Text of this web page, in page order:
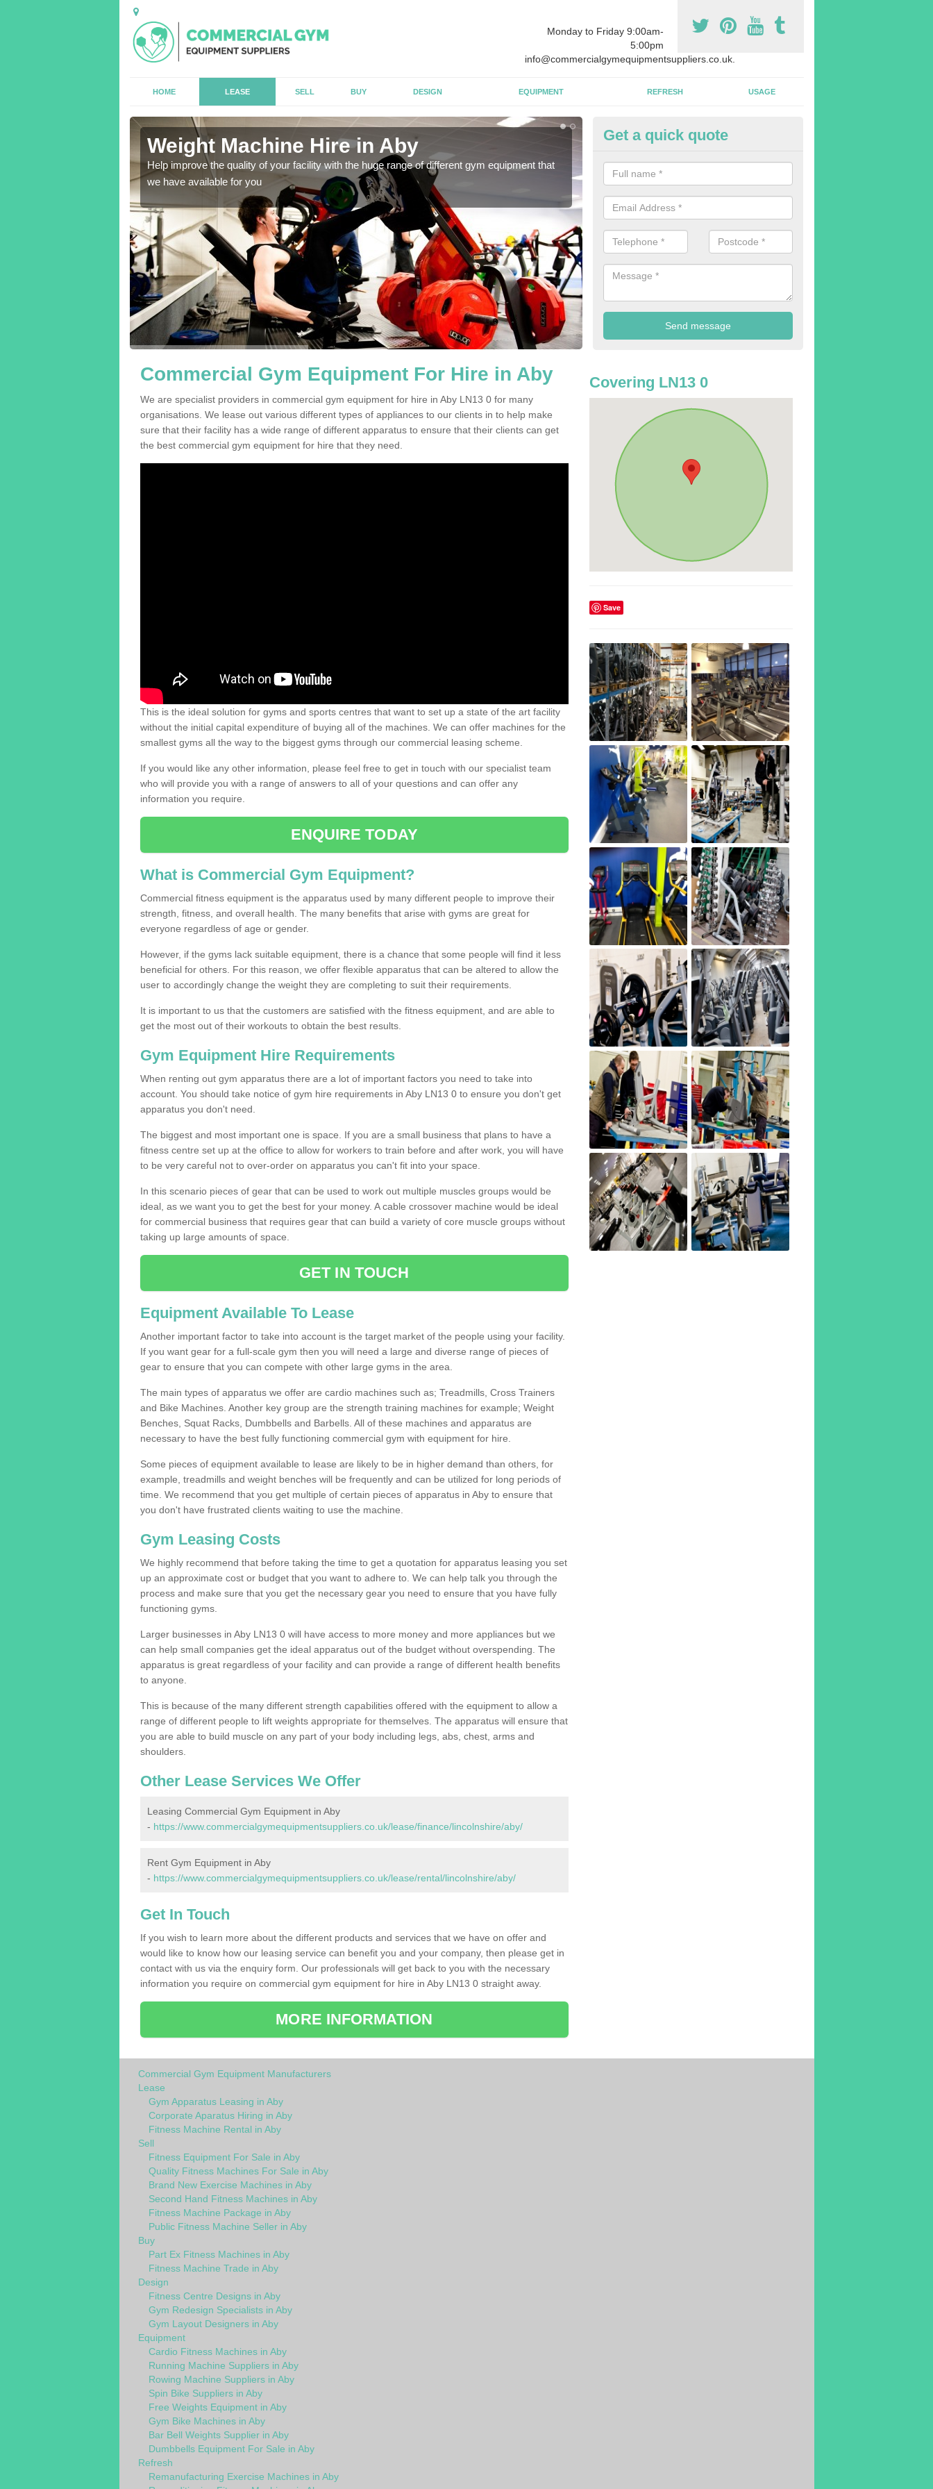
Monday to Friday 9:00am-
5:00pm
info@commercialgymequipmentsuppliers.co.uk.
HOME LEASE SELL BUY DESIGN EQUIPMENT REFRESH USAGE
Weight Machine Hire in Aby
Help improve the quality of your facility with the huge range of different gym equipment that
we have available for you
Equipment Leasing in Aby
We can offer a large range of different products in a lot of different
different sizes
Get a quick quote
Commercial Gym Equipment For Hire in Aby
We are specialist providers in commercial gym equipment for hire in Aby LN13 0 for many
organisations. We lease out various different types of appliances to our clients in to help make
sure that their facility has a wide range of different apparatus to ensure that their clients can get
the best commercial gym equipment for hire that they need.
This is the ideal solution for gyms and sports centres that want to set up a state of the art facility
without the initial capital expenditure of buying all of the machines. We can offer machines for the
smallest gyms all the way to the biggest gyms through our commercial leasing scheme.
If you would like any other information, please feel free to get in touch with our specialist team
who will provide you with a range of answers to all of your questions and can offer any
information you require.
ENQUIRE TODAY
What is Commercial Gym Equipment?
Commercial fitness equipment is the apparatus used by many different people to improve their
strength, fitness, and overall health. The many benefits that arise with gyms are great for
everyone regardless of age or gender.
However, if the gyms lack suitable equipment, there is a chance that some people will find it less
beneficial for others. For this reason, we offer flexible apparatus that can be altered to allow the
user to accordingly change the weight they are completing to suit their requirements.
It is important to us that the customers are satisfied with the fitness equipment, and are able to
get the most out of their workouts to obtain the best results.
Gym Equipment Hire Requirements
When renting out gym apparatus there are a lot of important factors you need to take into
account. You should take notice of gym hire requirements in Aby LN13 0 to ensure you don't get
apparatus you don't need.
The biggest and most important one is space. If you are a small business that plans to have a
fitness centre set up at the office to allow for workers to train before and after work, you will have
to be very careful not to over-order on apparatus you can't fit into your space.
In this scenario pieces of gear that can be used to work out multiple muscles groups would be
ideal, as we want you to get the best for your money. A cable crossover machine would be ideal
for commercial business that requires gear that can build a variety of core muscle groups without
taking up large amounts of space.
GET IN TOUCH
Equipment Available To Lease
Another important factor to take into account is the target market of the people using your facility.
If you want gear for a full-scale gym then you will need a large and diverse range of pieces of
gear to ensure that you can compete with other large gyms in the area.
The main types of apparatus we offer are cardio machines such as; Treadmills, Cross Trainers
and Bike Machines. Another key group are the strength training machines for example; Weight
Benches, Squat Racks, Dumbbells and Barbells. All of these machines and apparatus are
necessary to have the best fully functioning commercial gym with equipment for hire.
Some pieces of equipment available to lease are likely to be in higher demand than others, for
example, treadmills and weight benches will be frequently and can be utilized for long periods of
time. We recommend that you get multiple of certain pieces of apparatus in Aby to ensure that
you don't have frustrated clients waiting to use the machine.
Gym Leasing Costs
We highly recommend that before taking the time to get a quotation for apparatus leasing you set
up an approximate cost or budget that you want to adhere to. We can help talk you through the
process and make sure that you get the necessary gear you need to ensure that you have fully
functioning gyms.
Larger businesses in Aby LN13 0 will have access to more money and more appliances but we
can help small companies get the ideal apparatus out of the budget without overspending. The
apparatus is great regardless of your facility and can provide a range of different health benefits
to anyone.
This is because of the many different strength capabilities offered with the equipment to allow a
range of different people to lift weights appropriate for themselves. The apparatus will ensure that
you are able to build muscle on any part of your body including legs, abs, chest, arms and
shoulders.
Other Lease Services We Offer
Leasing Commercial Gym Equipment in Aby
- https://www.commercialgymequipmentsuppliers.co.uk/lease/finance/lincolnshire/aby/
Rent Gym Equipment in Aby
- https://www.commercialgymequipmentsuppliers.co.uk/lease/rental/lincolnshire/aby/
Get In Touch
If you wish to learn more about the different products and services that we have on offer and
would like to know how our leasing service can benefit you and your company, then please get in
contact with us via the enquiry form. Our professionals will get back to you with the necessary
information you require on commercial gym equipment for hire in Aby LN13 0 straight away.
MORE INFORMATION
Covering LN13 0
Save
Commercial Gym Equipment Manufacturers
Lease
Gym Apparatus Leasing in Aby
Corporate Aparatus Hiring in Aby
Fitness Machine Rental in Aby
Sell
Fitness Equipment For Sale in Aby
Quality Fitness Machines For Sale in Aby
Brand New Exercise Machines in Aby
Second Hand Fitness Machines in Aby
Fitness Machine Package in Aby
Public Fitness Machine Seller in Aby
Buy
Part Ex Fitness Machines in Aby
Fitness Machine Trade in Aby
Design
Fitness Centre Designs in Aby
Gym Redesign Specialists in Aby
Gym Layout Designers in Aby
Equipment
Cardio Fitness Machines in Aby
Running Machine Suppliers in Aby
Rowing Machine Suppliers in Aby
Spin Bike Suppliers in Aby
Free Weights Equipment in Aby
Gym Bike Machines in Aby
Bar Bell Weights Supplier in Aby
Dumbbells Equipment For Sale in Aby
Refresh
Remanufacturing Exercise Machines in Aby